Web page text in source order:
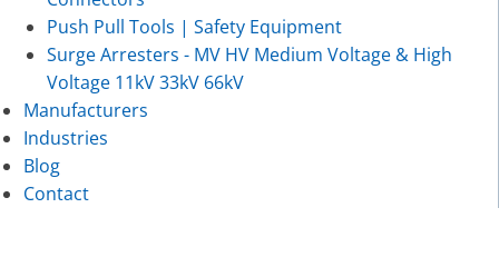
Push Pull Tools | Safety Equipment
Surge Arresters - MV HV Medium Voltage & High
Voltage 11kV 33kV 66kV
Manufacturers
Industries
Blog
Contact